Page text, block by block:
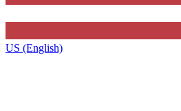
US (English)